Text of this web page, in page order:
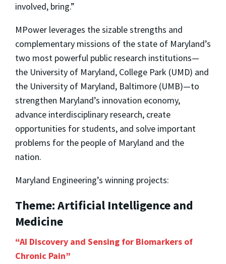
involved, bring.”
MPower leverages the sizable strengths and
complementary missions of the state of Maryland’s
two most powerful public research institutions—
the University of Maryland, College Park (UMD) and
the University of Maryland, Baltimore (UMB)—to
strengthen Maryland’s innovation economy,
advance interdisciplinary research, create
opportunities for students, and solve important
problems for the people of Maryland and the
nation.
Maryland Engineering’s winning projects:
Theme: Artificial Intelligence and
Medicine
“AI Discovery and Sensing for Biomarkers of
Chronic Pain”